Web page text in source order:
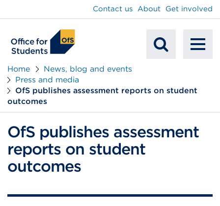
Search
Contact us About Get involved
Home
News, blog and events
Press and media
OfS publishes assessment reports on student
outcomes
OfS publishes assessment
reports on student
outcomes